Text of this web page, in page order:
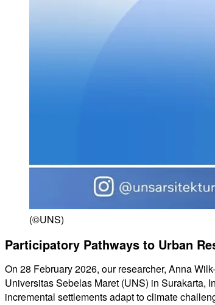
(©UNS)
Participatory Pathways to Urban
On 28 February 2026, our researcher, Anna
Universitas Sebelas Maret (UNS) in Surakarta,
incremental settlements adapt to climate